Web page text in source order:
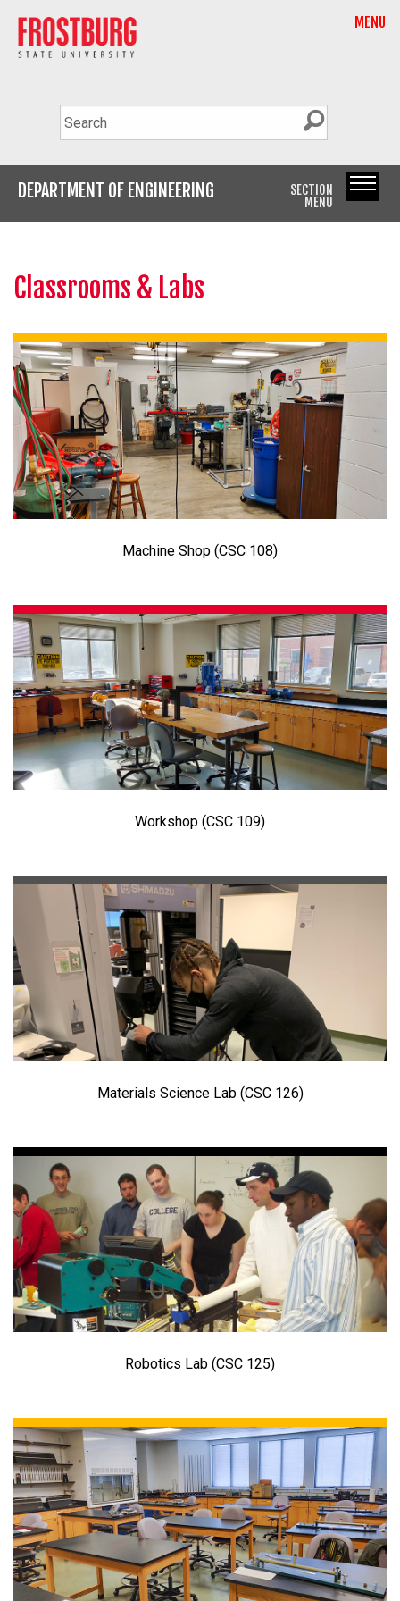
MENU
DEPARTMENT OF ENGINEERING
SECTION
MENU
Classrooms & Labs
Machine Shop (CSC 108)
Workshop (CSC 109)
Materials Science Lab (CSC 126)
Robotics Lab (CSC 125)